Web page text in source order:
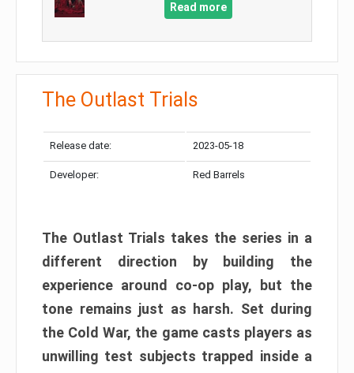
Read more
The Outlast Trials
Release date: 2023-05-18
Developer: Red Barrels
The Outlast Trials takes the series in a
different direction by building the
experience around co-op play, but the
tone remains just as harsh. Set during
the Cold War, the game casts players as
unwilling test subjects trapped inside a